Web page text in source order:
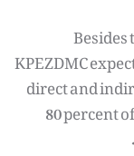
KPEZDMC
direct and
80 percent